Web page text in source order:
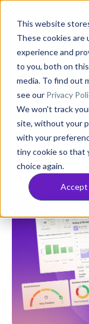
This website
These cookies are
experience and
to you, both on
media. To find out
see our Privacy
We won't track
site, without your
with your
tiny cookie so that
choice again.
Accept
Solutions
Consultancy
Customers
Resources
Pricing
How to
Use It
Olivia
Published: